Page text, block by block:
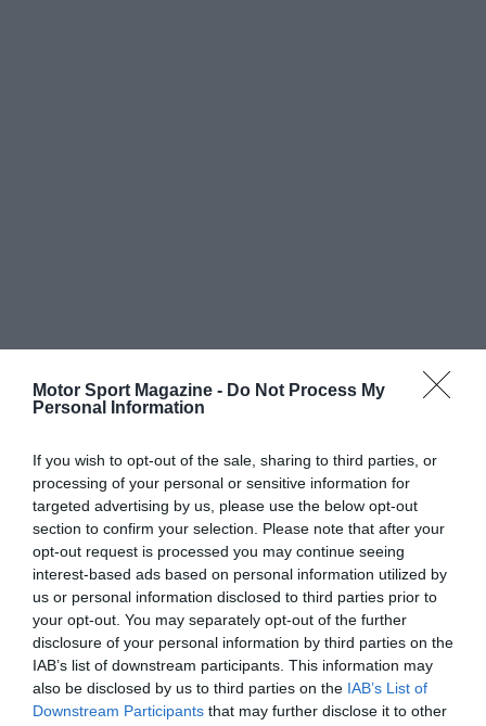
Motor Sport Magazine - Do Not Process My
Personal Information
If you wish to opt-out of the sale, sharing to third parties, or
processing of your personal or sensitive information for
targeted advertising by us, please use the below opt-out
section to confirm your selection. Please note that after your
opt-out request is processed you may continue seeing
interest-based ads based on personal information utilized by
us or personal information disclosed to third parties prior to
your opt-out. You may separately opt-out of the further
disclosure of your personal information by third parties on the
IAB’s list of downstream participants. This information may
also be disclosed by us to third parties on the IAB’s List of
Downstream Participants that may further disclose it to other